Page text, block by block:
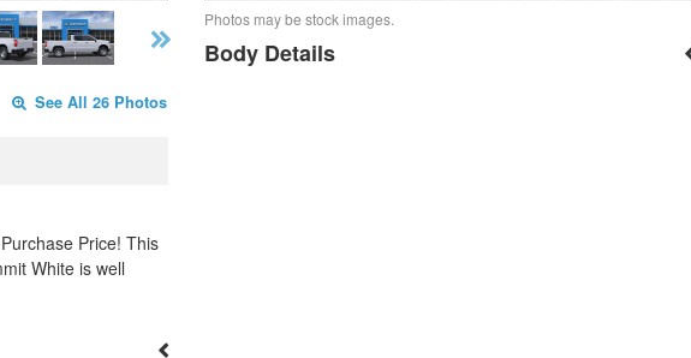
See All 26 Photos
Price! This
White is well
Photos may be stock images.
Body Details